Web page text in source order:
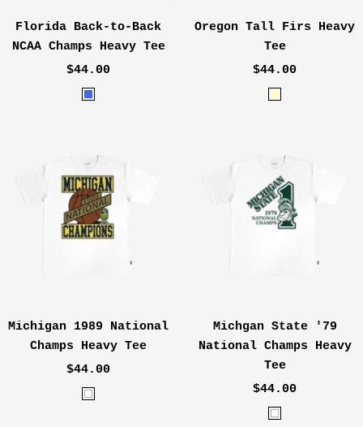
Florida Back-to-Back
NCAA Champs Heavy Tee
Sale
price
$44.00
R
a
l
Oregon Tall Firs Heavy
Tee
Sale
price
$44.00
C
a
m
Michigan 1989 National
Champs Heavy Tee
Sale
price
$44.00
W
Michgan State '79
National Champs Heavy
Tee
Sale
price
$44.00
W